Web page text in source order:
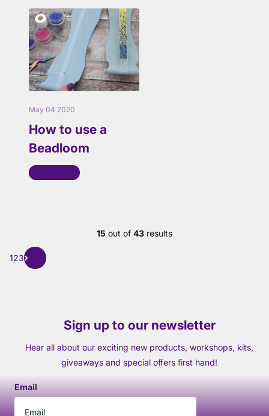
May 04 2020
How to use a
Beadloom
Read more
15 out of 43 results
123
Sign up to our newsletter
Hear all about our exciting new products, workshops, kits,
giveaways and special offers first hand!
Email